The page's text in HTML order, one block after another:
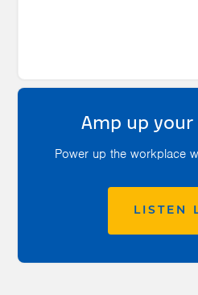
Amp up
Power up the workplace
LISTEN